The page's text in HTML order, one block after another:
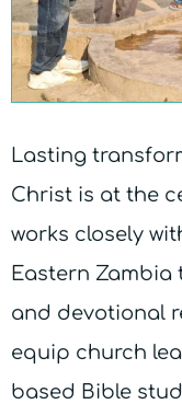
Lasting
Christ is at the
works closely
Eastern Zambia
and devotional
equip church
based Bible